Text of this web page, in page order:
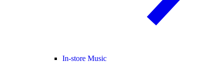
In-store Music